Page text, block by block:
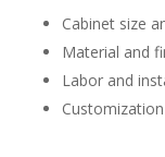
Cabinet size
Material and
Labor and